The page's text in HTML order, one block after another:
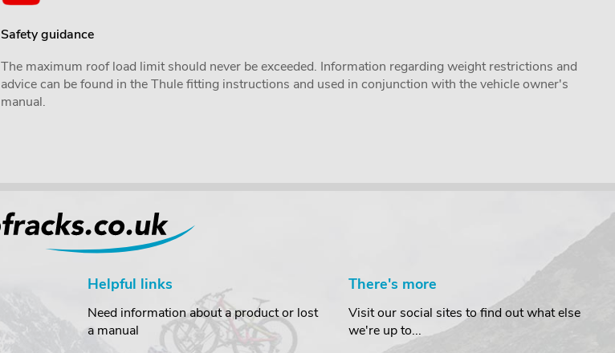
Safety guidance
The maximum roof load limit should never be exceeded. Information regarding weight restrictions and
advice can be found in the Thule fitting instructions and used in conjunction with the vehicle owner's
manual.
Helpful links
Need information about a product or lost
a manual
There's more
Visit our social sites to find out what else
we're up to...